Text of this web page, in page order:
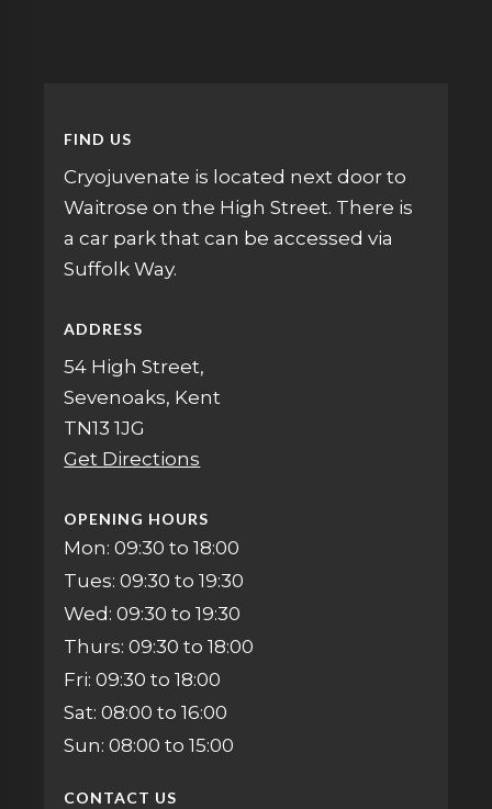
FIND US
Cryojuvenate is located next door to
Waitrose on the High Street. There is
a car park that can be accessed via
Suffolk Way.
ADDRESS
54 High Street,
Sevenoaks, Kent
TN13 1JG
Get Directions
OPENING HOURS
Mon: 09:30 to 18:00
Tues: 09:30 to 19:30
Wed: 09:30 to 19:30
Thurs: 09:30 to 18:00
Fri: 09:30 to 18:00
Sat: 08:00 to 16:00
Sun: 08:00 to 15:00
CONTACT US